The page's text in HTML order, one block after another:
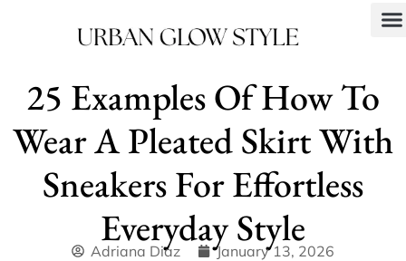
25 Examples Of How To
Wear A Pleated Skirt With
Sneakers For Effortless
Everyday Style
Adriana Diaz
January 13, 2026